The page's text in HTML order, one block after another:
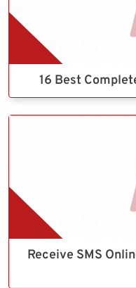
16 Best
Receive SMS